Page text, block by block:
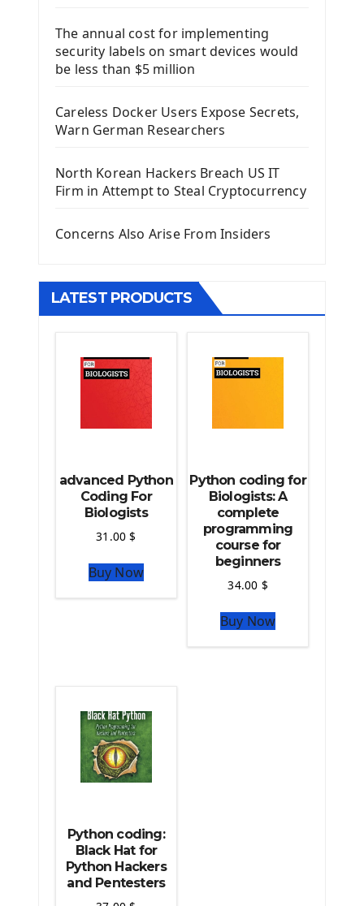
Introduction To Django Framework
Install Django Framework
First Django Project
Django App
Django Models
Django Model Form
Django Static Files
Django Pagination
Django Generic Views & CRUD App
Django Practice: Creating a blog
Deploy a django app on Heroku
Deploy Django Framework
How To Use Git - Github
Python source code
Computer Glossary
Python For Data Sciences
The Python Numpy Library
Python Matplotlib module
The Python Pandas Library
The annual cost for implementing
security labels on smart devices would
be less than $5 million
Careless Docker Users Expose Secrets,
Warn German Researchers
North Korean Hackers Breach US IT
Firm in Attempt to Steal Cryptocurrency
Concerns Also Arise From Insiders
LATEST PRODUCTS
advanced Python
Coding For
Biologists
31.00$
Buy Now
Python coding for
Biologists: A
complete
programming
course for
beginners
34.00 $
Buy Now
Python coding:
Black Hat for
Python Hackers
and Pentesters